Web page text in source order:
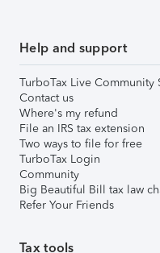
Help and support
TurboTax Live Community
Contact us
Where's my refund
File an IRS tax extension
Two ways to file for free
TurboTax Login
Community
Big Beautiful Bill tax law
Refer Your Friends
Tax tools